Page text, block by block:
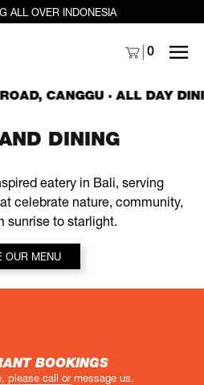
ALL OVER INDONESIA
0 MENU
CANGGU · ALL DAY
DINING
eatery in Bali, serving
celebrate nature, community,
sunrise to starlight.
OUR MENU
BOOKINGS
please call or message us.